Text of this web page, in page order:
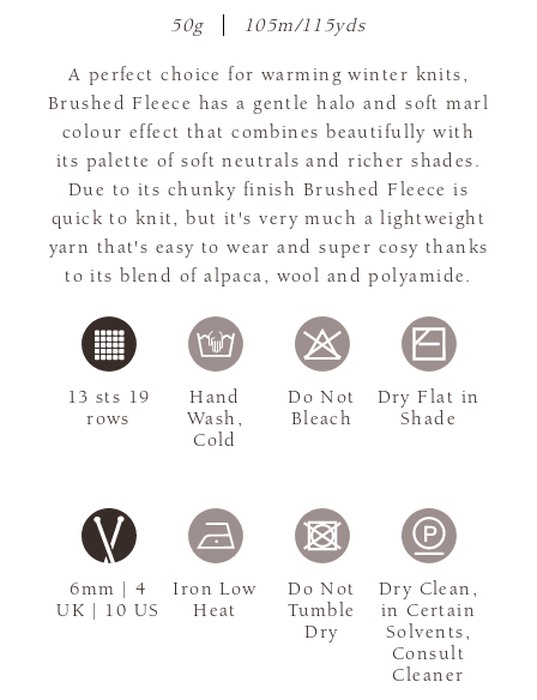
50g 105m/115yds
A perfect choice for warming winter knits,
Brushed Fleece has a gentle halo and soft marl
colour effect that combines beautifully with
its palette of soft neutrals and richer shades.
Due to its chunky finish Brushed Fleece is
quick to knit, but it's very much a lightweight
yarn that's easy to wear and super cosy thanks
to its blend of alpaca, wool and polyamide.
6mm | 4
UK | 10 US
13 sts 19
rows
Hand
Wash,
Cold
Do Not
Bleach
Dry Flat in
Shade
Iron Low
Heat
Do Not
Tumble
Dry
Dry Clean,
in Certain
Solvents,
Consult
Cleaner